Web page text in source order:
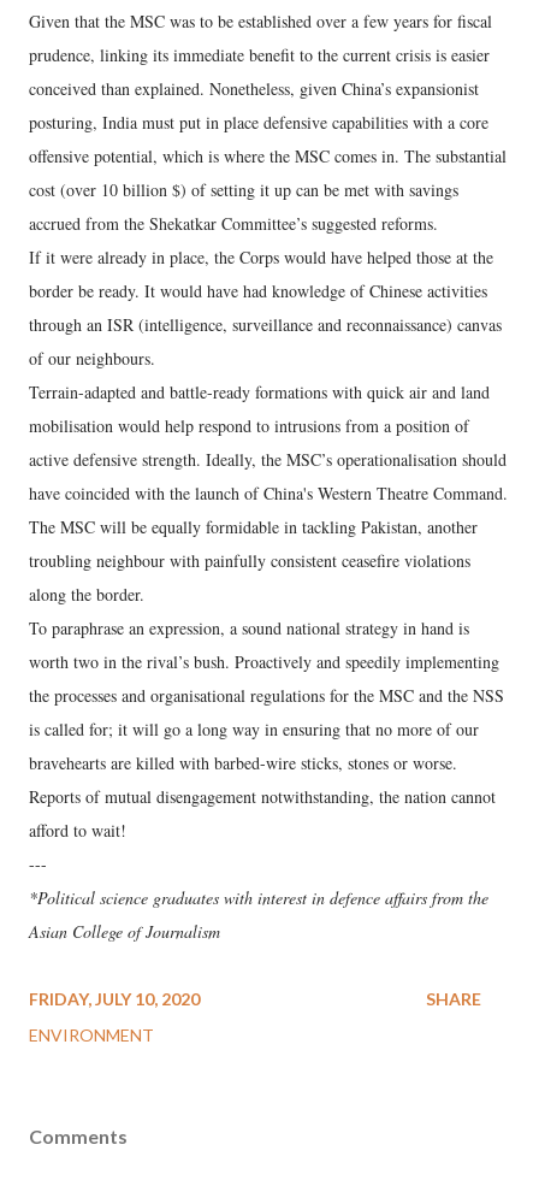
Given that the MSC was to be established over a few years for fiscal
prudence, linking its immediate benefit to the current crisis is easier
conceived than explained. Nonetheless, given China’s expansionist
posturing, India must put in place defensive capabilities with a core
offensive potential, which is where the MSC comes in. The substantial
cost (over 10 billion $) of setting it up can be met with savings
accrued from the Shekatkar Committee’s suggested reforms.
If it were already in place, the Corps would have helped those at the
border be ready. It would have had knowledge of Chinese activities
through an ISR (intelligence, surveillance and reconnaissance) canvas
of our neighbours.
Terrain-adapted and battle-ready formations with quick air and land
mobilisation would help respond to intrusions from a position of
active defensive strength. Ideally, the MSC’s operationalisation should
have coincided with the launch of China's Western Theatre Command.
The MSC will be equally formidable in tackling Pakistan, another
troubling neighbour with painfully consistent ceasefire violations
along the border.
To paraphrase an expression, a sound national strategy in hand is
worth two in the rival’s bush. Proactively and speedily implementing
the processes and organisational regulations for the MSC and the NSS
is called for; it will go a long way in ensuring that no more of our
bravehearts are killed with barbed-wire sticks, stones or worse.
Reports of mutual disengagement notwithstanding, the nation cannot
afford to wait!
---
*Political science graduates with interest in defence affairs from the
Asian College of Journalism
FRIDAY, JULY 10, 2020
ENVIRONMENT
SHARE
Comments